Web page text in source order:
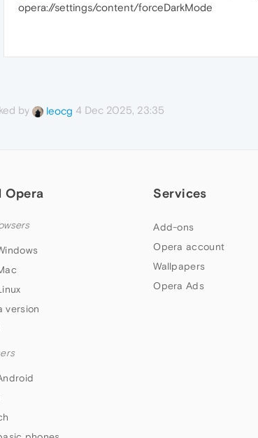
opera://settings/content/forceDarkMode
by leocg 4 Dec 2025, 23:35
Opera
version
Services
Add-ons
Opera account
Wallpapers
Opera Ads